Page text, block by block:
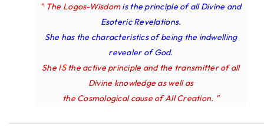
" The Logos-Wisdom is the principle of all Divine and
Esoteric Revelations.
She has the characteristics of being the indwelling
revealer of God.
She IS the active principle and the transmitter of all
Divine knowledge as well as
the Cosmological cause of All Creation. "